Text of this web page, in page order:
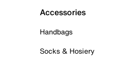
Accessories
Handbags
Socks & Hosiery